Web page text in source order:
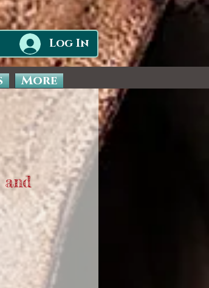
Log In
More
and